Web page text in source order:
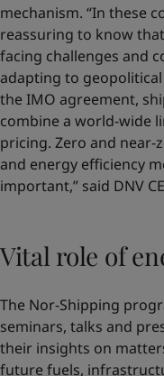
mechanism. “In these
reassuring to know
facing challenges and
adapting to
the IMO agreement,
combine a world-wide
pricing. Zero and near-
and energy efficiency
important,” said DNV
Vital role of
The Nor-Shipping
seminars, talks and
their insights on
future fuels,